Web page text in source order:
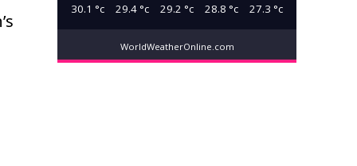
30.1 °c 29.4°c 29.2 °c 28.8 °c 27.3 °c
WorldWeatherOnline.com